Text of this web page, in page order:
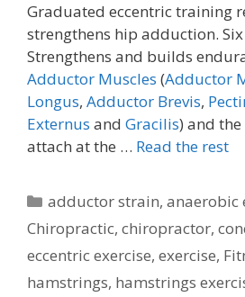
Graduated eccentric training
strengthens hip adduction.
Strengthens and builds
Adductor Muscles (Adductor
Longus, Adductor Brevis,
Externus and Gracilis) and
attach at the … Read the rest
Categories
adductor strain,anaerobic
Chiropractic, chiropractor,
eccentric exercise, exercise,
hamstrings, hamstrings